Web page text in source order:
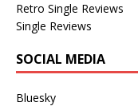
Retro Single Reviews
Single Reviews
SOCIAL MEDIA
Bluesky